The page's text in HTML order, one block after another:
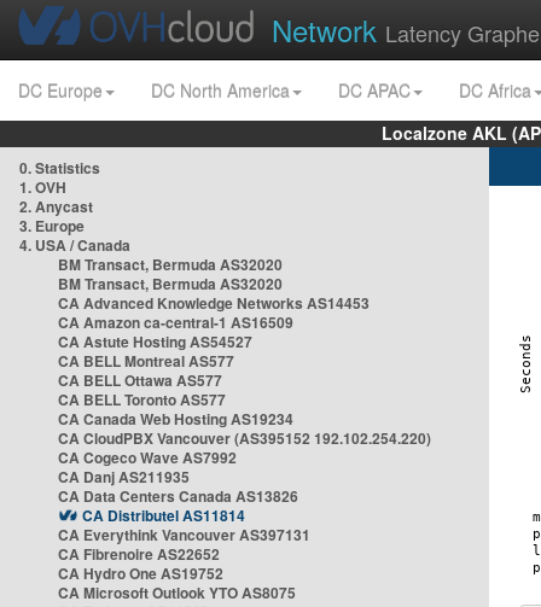
Network Latency
DC Europe DC North America DC APAC
DC Africa
Localzone AKL
0. Statistics
1. OVH
2. Anycast
3. Europe
4. USA / Canada
BM Transact, Bermuda AS32020
BM Transact, Bermuda AS32020
CA Advanced Knowledge Networks AS14453
CA Amazon ca-central-1 AS16509
CA Astute Hosting AS54527
CA BELL Montreal AS577
CA BELL Ottawa AS577
CA BELL Toronto AS577
CA Canada Web Hosting AS19234
CA CloudPBX Vancouver (AS395152 192.102.254.220)
CA Cogeco Wave AS7992
CA Danj AS211935
CA Data Centers Canada AS13826
CA Distributel AS11814
CA Everythink Vancouver AS397131
CA Fibrenoire AS22652
CA Hydro One AS19752
CA Microsoft Outlook YTO AS8075